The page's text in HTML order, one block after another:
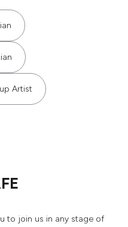
Artist
to join us in any stage of